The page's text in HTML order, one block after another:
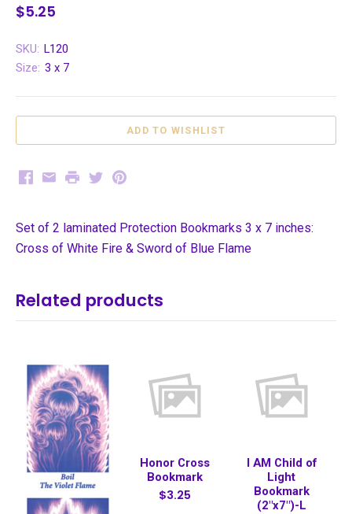
$5.25
SKU: L120
Size: 3 x 7
Facebook
EmailPrintTwitterPinterest
Set of 2 laminated Protection Bookmarks 3 x 7 inches:
Cross of White Fire & Sword of Blue Flame
Related products
Honor Cross
Bookmark
$3.25
I AM Child of
Light
Bookmark
(2"x7")-L